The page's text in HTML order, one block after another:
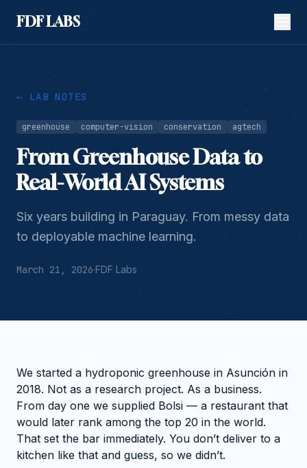
FDF LABS
← LAB NOTES
greenhouse computer-vision conservation agtech
From Greenhouse Data to
Real-World AI Systems
Six years building in Paraguay. From messy data
to deployable machine learning.
March 21, 2026·FDF Labs
We started a hydroponic greenhouse in Asunción in
2018. Not as a research project. As a business.
From day one we supplied Bolsi — a restaurant that
would later rank among the top 20 in the world.
That set the bar immediately. You don’t deliver to a
kitchen like that and guess, so we didn’t.